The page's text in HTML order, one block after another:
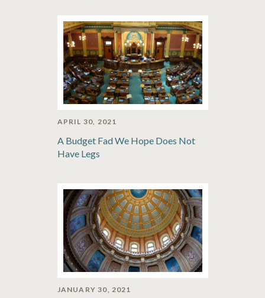
APRIL 30, 2021
A Budget Fad We Hope Does Not
Have Legs
JANUARY 30, 2021